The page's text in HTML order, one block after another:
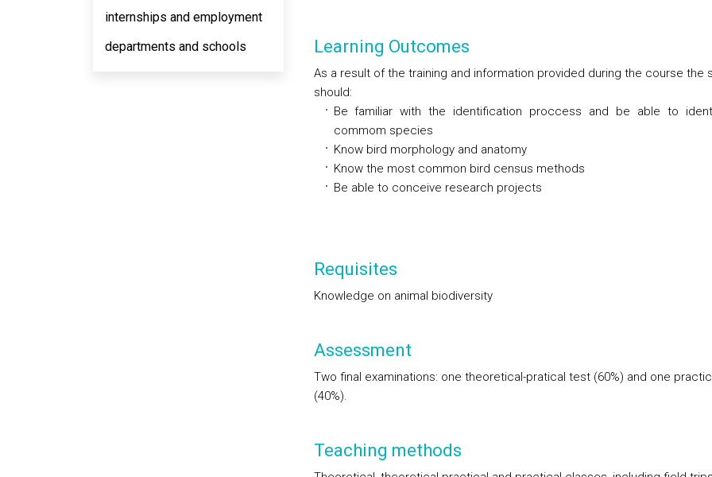
internships and employment
departments and schools
Learning Outcomes
As a result of the training and information provided during the course the
should:
Be familiar with the identification proccess and be able to
commom species
Know bird morphology and anatomy
Know the most common bird census methods
Be able to conceive research projects
Requisites
Knowledge on animal biodiversity
Assessment
Two final examinations: one theoretical-pratical test (60%) and one
(40%).
Teaching methods